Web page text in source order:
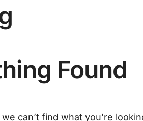
Found
can’t find what you’re